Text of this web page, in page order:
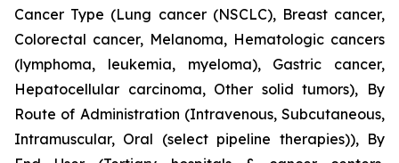
Cancer Type (Lung cancer (NSCLC), Breast cancer,
Colorectal cancer, Melanoma, Hematologic cancers
(lymphoma, leukemia, myeloma), Gastric cancer,
Hepatocellular carcinoma, Other solid tumors), By
Route of Administration (Intravenous, Subcutaneous,
Intramuscular, Oral (select pipeline therapies)), By